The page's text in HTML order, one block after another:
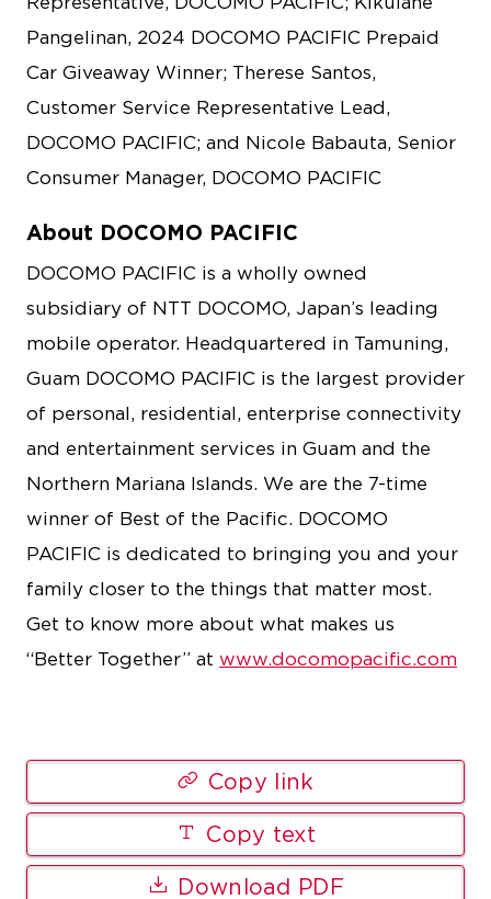
Pangelinan, 2024 DOCOMO PACIFIC Prepaid
Car Giveaway Winner; Therese Santos,
Customer Service Representative Lead,
DOCOMO PACIFIC; and Nicole Babauta, Senior
Consumer Manager, DOCOMO PACIFIC
About DOCOMO PACIFIC
DOCOMO PACIFIC is a wholly owned
subsidiary of NTT DOCOMO, Japan’s leading
mobile operator. Headquartered in Tamuning,
Guam DOCOMO PACIFIC is the largest provider
of personal, residential, enterprise connectivity
and entertainment services in Guam and the
Northern Mariana Islands. We are the 7-time
winner of Best of the Pacific. DOCOMO
PACIFIC is dedicated to bringing you and your
family closer to the things that matter most.
Get to know more about what makes us
“Better Together” at www.docomopacific.com
Copy link
Copy text
Download PDF